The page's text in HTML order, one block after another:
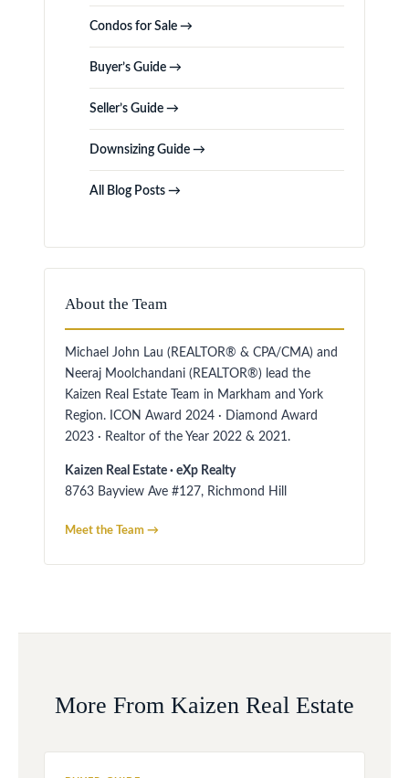
Condos for Sale →
Buyer’s Guide →
Seller’s Guide →
Downsizing Guide →
All Blog Posts →
About the Team
Michael John Lau (REALTOR® & CPA/CMA) and
Neeraj Moolchandani (REALTOR®) lead the
Kaizen Real Estate Team in Markham and York
Region. ICON Award 2024 · Diamond Award
2023 · Realtor of the Year 2022 & 2021.
Kaizen Real Estate · eXp Realty
8763 Bayview Ave #127, Richmond Hill
Meet the Team →
More From Kaizen Real Estate